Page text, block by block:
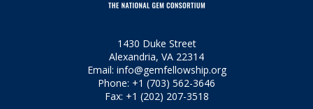
1430 Duke Street
Alexandria, VA 22314
Email: info@gemfellowship.org
Phone: +1 (703) 562-3646
Fax: +1 (202) 207-3518